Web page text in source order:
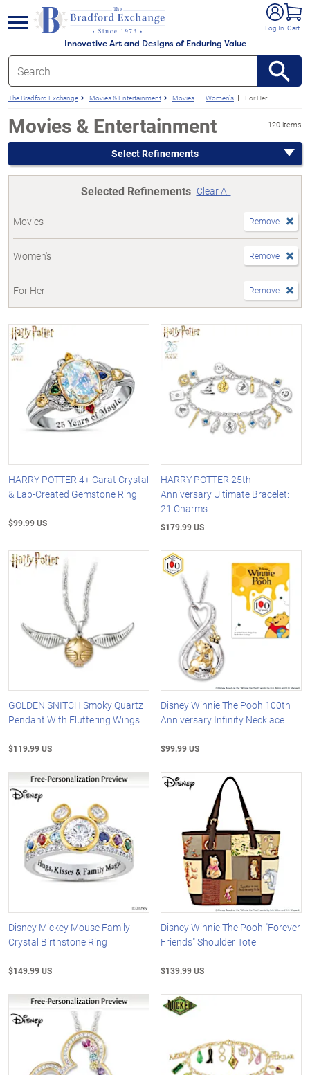
Innovative Art and Designs of Enduring Value
Log In Cart
menu
The Bradford Exchange Movies & Entertainment Movies Women's For Her
Movies & Entertainment 120 items
Select Refinements
Selected Refinements Clear All
Movies Remove
Women's Remove
For Her Remove
HARRY POTTER 4+ Carat Crystal
& Lab-Created Gemstone Ring
$99.99 US
HARRY POTTER 25th
Anniversary Ultimate Bracelet:
21 Charms
$179.99 US
GOLDEN SNITCH Smoky Quartz
Pendant With Fluttering Wings
$119.99 US
Disney Winnie The Pooh 100th
Anniversary Infinity Necklace
$99.99 US
Disney Mickey Mouse Family
Crystal Birthstone Ring
$149.99 US
Disney Winnie The Pooh "Forever
Friends" Shoulder Tote
$139.99 US